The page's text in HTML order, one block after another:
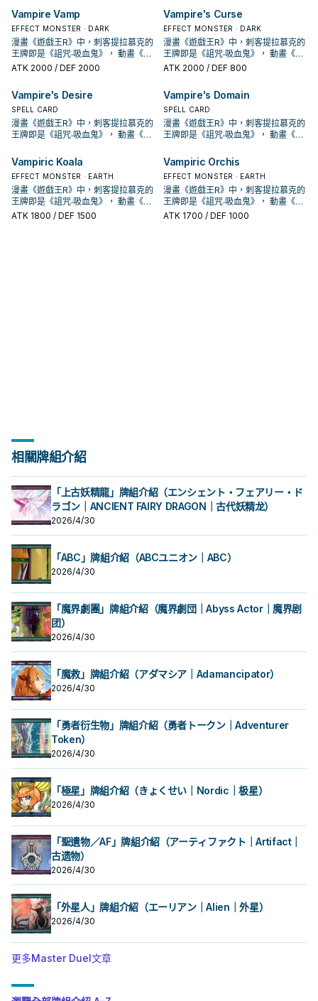
「吸血鬼」怪獸加入手牌，從牌組把1
體等級2以下的「吸血鬼」怪獸送去墓
地。 ②：我方‧對方主要階段把墓地的
此卡除外，支付500生命值才能發
動。把1體「吸血鬼」怪獸召喚。 強力
大腿，
「吸血鬼」怪獸加入手牌，從牌組把1
體等級2以下的「吸血鬼」怪獸送去墓
地。 ②：我方‧對方主要階段把墓地的
此卡除外，支付500生命值才能發
動。把1體「吸血鬼」怪獸召喚。 強力
大腿，
魔，丟眷屬復活使魔抓怪，丟怪復活
眷屬是重要的初動。 《吸血鬼之幽
鬼》 此卡名的①②效果1回合各僅能使
用1次。 ①：此卡召喚成功的場合，從
手牌或我方場上表側表示的卡中，把
此卡以外的1張「吸血鬼」卡送去墓地
「吸血鬼」怪獸加入手牌，從牌組把1
體等級2以下的「吸血鬼」怪獸送去墓
地。 ②：我方‧對方主要階段把墓地的
此卡除外，支付500生命值才能發
動。把1體「吸血鬼」怪獸召喚。 強力
魔，丟眷屬復活使魔抓怪，丟怪復活
眷屬是重要的初動。 《吸血鬼之幽
鬼》 此卡名的①②效果1回合各僅能使
用1次。 ①：此卡召喚成功的場合，從
手牌或我方場上表側表示的卡中，把
此卡以外的1張「吸血鬼」卡送去墓地
「吸血鬼」怪獸加入手牌，從牌組把1
體等級2以下的「吸血鬼」怪獸送去墓
地。 ②：我方‧對方主要階段把墓地的
此卡除外，支付500生命值才能發
動。把1體「吸血鬼」怪獸召喚。 強力
從手牌以及我方場上的表側表示的卡
之中把1張「吸血鬼」卡片送去墓地才
能發動。此卡特殊召喚。因此效果特
殊召喚的此卡從場上離開的場合除
外。 特召支血抓魔陷，自己也能丟吸
血鬼復活，可惜攻擊力略高不能出獨
魔，丟眷屬復活使魔抓怪，丟怪復活
眷屬是重要的初動。 《吸血鬼之幽
鬼》 此卡名的①②效果1回合各僅能使
用1次。 ①：此卡召喚成功的場合，從
手牌或我方場上表側表示的卡中，把
才能發動。從牌組把1體等級4以上的
「吸血鬼」怪獸加入手牌，從牌組把1
體等級2以下的「吸血鬼」怪獸送去墓
地。 ②：我方‧對方主要階段把墓地的
此卡除外，支付500生命值才能發
動。把1體「吸血鬼」怪獸召喚。 強力
從手牌以及我方場上的表側表示的卡
之中把1張「吸血鬼」卡片送去墓地才
能發動。此卡特殊召喚。因此效果特
殊召喚的此卡從場上離開的場合除
外。 特召支血抓魔陷，自己也能丟吸
血鬼復活，可惜攻擊力略高不能出獨
魔，丟眷屬復活使魔抓怪，丟怪復活
眷屬是重要的初動。 《吸血鬼之幽
鬼》 此卡名的①②效果1回合各僅能使
用1次。 ①：此卡召喚成功的場合，從
手牌或我方場上表側表示的卡中，把
才能發動。從牌組把1體等級4以上的
「吸血鬼」怪獸加入手牌，從牌組把1
體等級2以下的「吸血鬼」怪獸送去墓
地。 ②：我方‧對方主要階段把墓地的
此卡除外，支付500生命值才能發
動。把1體「吸血鬼」怪獸召喚。 強力
離開的場合除外。 特召支血抓怪，加
上自己也能丟吸血鬼復活，是本家重
要的初動。 此卡名的①②效果1回合各
能使用1次。 ①：此卡特殊召喚成功的
場合，支付500生命值才能發動。從
牌組把1張「吸血鬼」魔法‧陷阱卡加入
從手牌以及我方場上的表側表示的卡
之中把1張「吸血鬼」卡片送去墓地才
能發動。此卡特殊召喚。因此效果特
殊召喚的此卡從場上離開的場合除
外。 特召支血抓魔陷，自己也能丟吸
角兔。 下使魔link或設法下怪堆使
魔，丟眷屬復活使魔抓怪，丟怪復活
眷屬是重要的初動。 《吸血鬼之幽
鬼》 此卡名的①②效果1回合各僅能使
用1次。 ①：此卡召喚成功的場合，從
手牌或我方場上表側表示的卡中，把
離開的場合除外。 特召支血抓怪，加
上自己也能丟吸血鬼復活，是本家重
要的初動。 此卡名的①②效果1回合各
能使用1次。 ①：此卡特殊召喚成功的
場合，支付500生命值才能發動。從
牌組把1張「吸血鬼」魔法‧陷阱卡加入
從手牌以及我方場上的表側表示的卡
之中把1張「吸血鬼」卡片送去墓地才
能發動。此卡特殊召喚。因此效果特
殊召喚的此卡從場上離開的場合除
外。 特召支血抓魔陷，自己也能丟吸
角兔。 下使魔link或設法下怪堆使
魔，丟眷屬復活使魔抓怪，丟怪復活
眷屬是重要的初動。 《吸血鬼之幽
鬼》 此卡名的①②效果1回合各僅能使
用1次。 ①：此卡召喚成功的場合，從
手牌或我方場上表側表示的卡中，把
功的場合，支付500生命值才能發
動。從牌組把此卡名以外的1體「吸血
鬼」怪獸加入手牌。 ②：此卡存在於
墓地的場合，從手牌以及我方場上的
表側表示的卡之中把1張「吸血鬼」卡
片送去墓地才能發動。此卡特殊召
離開的場合除外。 特召支血抓怪，加
上自己也能丟吸血鬼復活，是本家重
要的初動。 此卡名的①②效果1回合各
能使用1次。 ①：此卡特殊召喚成功的
場合，支付500生命值才能發動。從
手牌。 ②：此卡存在於墓地的場合，
從手牌以及我方場上的表側表示的卡
之中把1張「吸血鬼」卡片送去墓地才
能發動。此卡特殊召喚。因此效果特
殊召喚的此卡從場上離開的場合除
外。 特召支血抓魔陷，自己也能丟吸
功的場合，支付500生命值才能發
動。從牌組把此卡名以外的1體「吸血
鬼」怪獸加入手牌。 ②：此卡存在於
墓地的場合，從手牌以及我方場上的
表側表示的卡之中把1張「吸血鬼」卡
片送去墓地才能發動。此卡特殊召
離開的場合除外。 特召支血抓怪，加
上自己也能丟吸血鬼復活，是本家重
要的初動。 此卡名的①②效果1回合各
能使用1次。 ①：此卡特殊召喚成功的
場合，支付500生命值才能發動。從
手牌。 ②：此卡存在於墓地的場合，
從手牌以及我方場上的表側表示的卡
之中把1張「吸血鬼」卡片送去墓地才
能發動。此卡特殊召喚。因此效果特
殊召喚的此卡從場上離開的場合除
外。 特召支血抓魔陷，自己也能丟吸
超量召喚， 在DBDS的強化中，以強
化了特召能力，並且給了吸血鬼戰破
對手後復活到自己場上(成為眷屬)的戰
術，不過也多了不少支付生命值的卡
片，本家能吸血(破壞對手後回復生命)
的就2張魔陷。 此卡名的①②效果1回
功的場合，支付500生命值才能發
動。從牌組把此卡名以外的1體「吸血
鬼」怪獸加入手牌。 ②：此卡存在於
墓地的場合，從手牌以及我方場上的
表側表示的卡之中把1張「吸血鬼」卡
喚。因此效果特殊召喚的此卡從場上
離開的場合除外。 特召支血抓怪，加
上自己也能丟吸血鬼復活，是本家重
要的初動。 此卡名的①②效果1回合各
能使用1次。 ①：此卡特殊召喚成功的
場合，支付500生命值才能發動。從
地。 ②：我方‧對方主要階段把墓地的
此卡除外，支付500生命值才能發
動。把1體「吸血鬼」怪獸召喚。 強力
超量召喚， 在DBDS的強化中，以強
化了特召能力，並且給了吸血鬼戰破
對手後復活到自己場上(成為眷屬)的戰
術，不過也多了不少支付生命值的卡
片，本家能吸血(破壞對手後回復生命)
的就2張魔陷。 此卡名的①②效果1回
功的場合，支付500生命值才能發
動。從牌組把此卡名以外的1體「吸血
鬼」怪獸加入手牌。 ②：此卡存在於
墓地的場合，從手牌以及我方場上的
表側表示的卡之中把1張「吸血鬼」卡
喚。因此效果特殊召喚的此卡從場上
離開的場合除外。 特召支血抓怪，加
上自己也能丟吸血鬼復活，是本家重
要的初動。 此卡名的①②效果1回合各
能使用1次。 ①：此卡特殊召喚成功的
場合，支付500生命值才能發動。從
套牌封面的《創世主吸血鬼》，之後
也出了許多吸血鬼的單卡。 不過直到
SHSP(806)出了多張卡片，才將其字
段化，其造型來自另一款遊戲「惡魔
城」， 進入10期後，在1004、
DBDS、SLT1中也獲得了新卡強化。
吸血鬼的打法，過去比較偏向幫對面
超量召喚， 在DBDS的強化中，以強
化了特召能力，並且給了吸血鬼戰破
對手後復活到自己場上(成為眷屬)的戰
術，不過也多了不少支付生命值的卡
的就2張魔陷。 此卡名的①②效果1回
合各能使用1次。 ①：此卡特殊召喚成
功的場合，支付500生命值才能發
動。從牌組把此卡名以外的1體「吸血
鬼」怪獸加入手牌。 ②：此卡存在於
墓地的場合，從手牌以及我方場上的
表側表示的卡之中把1張「吸血鬼」卡
鬼》 此卡名的①②效果1回合各僅能使
用1次。 ①：此卡召喚成功的場合，從
手牌或我方場上表側表示的卡中，把
才能發動。從牌組把1體等級4以上的
「吸血鬼」怪獸加入手牌，從牌組把1
體等級2以下的「吸血鬼」怪獸送去墓
地。 ②：我方‧對方主要階段把墓地的
大腿，
套牌封面的《創世主吸血鬼》，之後
也出了許多吸血鬼的單卡。 不過直到
SHSP(806)出了多張卡片，才將其字
段化，其造型來自另一款遊戲「惡魔
城」， 進入10期後，在1004、
DBDS、SLT1中也獲得了新卡強化。
吸血鬼的打法，過去比較偏向幫對面
超量召喚， 在DBDS的強化中，以強
化了特召能力，並且給了吸血鬼戰破
對手後復活到自己場上(成為眷屬)的戰
術，不過也多了不少支付生命值的卡
的就2張魔陷。 此卡名的①②效果1回
合各能使用1次。 ①：此卡特殊召喚成
功的場合，支付500生命值才能發
動。從牌組把此卡名以外的1體「吸血
鬼」怪獸加入手牌。 ②：此卡存在於
墓地的場合，從手牌以及我方場上的
表側表示的卡之中把1張「吸血鬼」卡
「吸血鬼」怪獸加入手牌，從牌組把1
體等級2以下的「吸血鬼」怪獸送去墓
大腿，
Vampire Vamp
EFFECT MONSTER · DARK
漫畫《遊戲王R》中，刺客提拉慕克的
王牌即是《詛咒‧吸血鬼》， 動畫《遊
戲王GX》，吸血鬼卡蜜拉也是使用以
套牌封面的《創世主吸血鬼》，之後
也出了許多吸血鬼的單卡。 不過直到
SHSP(806)出了多張卡片，才將其字
段化，其造型來自另一款遊戲「惡魔
城」， 進入10期後，在1004、
吸血鬼的打法，過去比較偏向幫對面
堆墓後，觸發場地效果利用，並輔以
超量召喚， 在DBDS的強化中，以強
化了特召能力，並且給了吸血鬼戰破
對手後復活到自己場上(成為眷屬)的戰
術，不過也多了不少支付生命值的卡
能發動。此卡特殊召喚。因此效果特
殊召喚的此卡從場上離開的場合除
外。 特召支血抓魔陷，自己也能丟吸
血鬼復活，可惜攻擊力略高不能出獨
角兔。 下使魔link或設法下怪堆使
魔，丟眷屬復活使魔抓怪，丟怪復活
眷屬是重要的初動。 《吸血鬼之幽
鬼》 此卡名的①②效果1回合各僅能使
手牌或我方場上表側表示的卡中，把
此卡以外的1張「吸血鬼」卡送去墓地
才能發動。從牌組把1體等級4以上的
「吸血鬼」怪獸加入手牌，從牌組把1
地。 ②：我方‧對方主要階段把墓地的
此卡除外，支付500生命值才能發
動。把1體「吸血鬼」怪獸召喚。 強力
大腿，
ATK 2000 / DEF 2000
Vampire's Curse
EFFECT MONSTER · DARK
漫畫《遊戲王R》中，刺客提拉慕克的
王牌即是《詛咒‧吸血鬼》， 動畫《遊
戲王GX》，吸血鬼卡蜜拉也是使用以
套牌封面的《創世主吸血鬼》，之後
也出了許多吸血鬼的單卡。 不過直到
SHSP(806)出了多張卡片，才將其字
段化，其造型來自另一款遊戲「惡魔
城」， 進入10期後，在1004、
吸血鬼的打法，過去比較偏向幫對面
堆墓後，觸發場地效果利用，並輔以
超量召喚， 在DBDS的強化中，以強
化了特召能力，並且給了吸血鬼戰破
對手後復活到自己場上(成為眷屬)的戰
術，不過也多了不少支付生命值的卡
血鬼復活，可惜攻擊力略高不能出獨
角兔。 下使魔link或設法下怪堆使
魔，丟眷屬復活使魔抓怪，丟怪復活
眷屬是重要的初動。 《吸血鬼之幽
此卡以外的1張「吸血鬼」卡送去墓地
才能發動。從牌組把1體等級4以上的
此卡除外，支付500生命值才能發
ATK 2000 / DEF 800
Vampire's Desire
SPELL CARD
漫畫《遊戲王R》中，刺客提拉慕克的
王牌即是《詛咒‧吸血鬼》， 動畫《遊
吸血鬼為核心的牌組，王牌即是之後
套牌封面的《創世主吸血鬼》，之後
也出了許多吸血鬼的單卡。 不過直到
SHSP(806)出了多張卡片，才將其字
段化，其造型來自另一款遊戲「惡魔
城」， 進入10期後，在1004、
要的初動。 此卡名的①②效果1回合各
能使用1次。 ①：此卡特殊召喚成功的
場合，支付500生命值才能發動。從
牌組把1張「吸血鬼」魔法‧陷阱卡加入
手牌。 ②：此卡存在於墓地的場合，
從手牌以及我方場上的表側表示的卡
之中把1張「吸血鬼」卡片送去墓地才
能發動。此卡特殊召喚。因此效果特
殊召喚的此卡從場上離開的場合除
外。 特召支血抓魔陷，自己也能丟吸
血鬼復活，可惜攻擊力略高不能出獨
角兔。 下使魔link或設法下怪堆使
魔，丟眷屬復活使魔抓怪，丟怪復活
鬼》 此卡名的①②效果1回合各僅能使
用1次。 ①：此卡召喚成功的場合，從
手牌或我方場上表側表示的卡中，把
此卡以外的1張「吸血鬼」卡送去墓地
體等級2以下的「吸血鬼」怪獸送去墓
地。 ②：我方‧對方主要階段把墓地的
此卡除外，支付500生命值才能發
動。把1體「吸血鬼」怪獸召喚。 強力
Vampire's Domain
SPELL CARD
漫畫《遊戲王R》中，刺客提拉慕克的
王牌即是《詛咒‧吸血鬼》， 動畫《遊
吸血鬼為核心的牌組，王牌即是之後
套牌封面的《創世主吸血鬼》，之後
也出了許多吸血鬼的單卡。 不過直到
SHSP(806)出了多張卡片，才將其字
段化，其造型來自另一款遊戲「惡魔
城」， 進入10期後，在1004、
牌組把1張「吸血鬼」魔法‧陷阱卡加入
手牌。 ②：此卡存在於墓地的場合，
從手牌以及我方場上的表側表示的卡
之中把1張「吸血鬼」卡片送去墓地才
殊召喚的此卡從場上離開的場合除
血鬼復活，可惜攻擊力略高不能出獨
鬼》 此卡名的①②效果1回合各僅能使
用1次。 ①：此卡召喚成功的場合，從
體等級2以下的「吸血鬼」怪獸送去墓
地。 ②：我方‧對方主要階段把墓地的
Vampiric Koala
EFFECT MONSTER · EARTH
漫畫《遊戲王R》中，刺客提拉慕克的
王牌即是《詛咒‧吸血鬼》， 動畫《遊
戲王GX》，吸血鬼卡蜜拉也是使用以
墓地的場合，從手牌以及我方場上的
表側表示的卡之中把1張「吸血鬼」卡
片送去墓地才能發動。此卡特殊召
喚。因此效果特殊召喚的此卡從場上
離開的場合除外。 特召支血抓怪，加
上自己也能丟吸血鬼復活，是本家重
要的初動。 此卡名的①②效果1回合各
能使用1次。 ①：此卡特殊召喚成功的
牌組把1張「吸血鬼」魔法‧陷阱卡加入
手牌。 ②：此卡存在於墓地的場合，
從手牌以及我方場上的表側表示的卡
之中把1張「吸血鬼」卡片送去墓地才
殊召喚的此卡從場上離開的場合除
外。 特召支血抓魔陷，自己也能丟吸
血鬼復活，可惜攻擊力略高不能出獨
角兔。 下使魔link或設法下怪堆使
魔，丟眷屬復活使魔抓怪，丟怪復活
鬼》 此卡名的①②效果1回合各僅能使
用1次。 ①：此卡召喚成功的場合，從
手牌或我方場上表側表示的卡中，把
此卡以外的1張「吸血鬼」卡送去墓地
才能發動。從牌組把1體等級4以上的
「吸血鬼」怪獸加入手牌，從牌組把1
體等級2以下的「吸血鬼」怪獸送去墓
地。 ②：我方‧對方主要階段把墓地的
此卡除外，支付500生命值才能發
動。把1體「吸血鬼」怪獸召喚。 強力
大腿，
ATK 1800 / DEF 1500
Vampiric Orchis
EFFECT MONSTER · EARTH
漫畫《遊戲王R》中，刺客提拉慕克的
王牌即是《詛咒‧吸血鬼》， 動畫《遊
戲王GX》，吸血鬼卡蜜拉也是使用以
喚。因此效果特殊召喚的此卡從場上
離開的場合除外。 特召支血抓怪，加
上自己也能丟吸血鬼復活，是本家重
要的初動。 此卡名的①②效果1回合各
手牌。 ②：此卡存在於墓地的場合，
從手牌以及我方場上的表側表示的卡
外。 特召支血抓魔陷，自己也能丟吸
鬼》 此卡名的①②效果1回合各僅能使
用1次。 ①：此卡召喚成功的場合，從
才能發動。從牌組把1體等級4以上的
「吸血鬼」怪獸加入手牌，從牌組把1
動。把1體「吸血鬼」怪獸召喚。 強力
ATK 1700 / DEF 1000
相關牌組介紹
「上古妖精龍」牌組介紹（エンシェント・フェアリー・ド
ラゴン｜ANCIENT FAIRY DRAGON｜古代妖精龙）
2026/4/30
「ABC」牌組介紹（ABCユニオン｜ABC）
2026/4/30
「魔界劇團」牌組介紹（魔界劇団｜Abyss Actor｜魔界剧
团）
2026/4/30
「魔救」牌組介紹（アダマシア｜Adamancipator）
2026/4/30
「勇者衍生物」牌組介紹（勇者トークン｜Adventurer
Token）
2026/4/30
「極星」牌組介紹（きょくせい｜Nordic｜极星）
2026/4/30
「聖遺物／AF」牌組介紹（アーティファクト｜Artifact｜
古遗物）
2026/4/30
「外星人」牌組介紹（エーリアン｜Alien｜外星）
2026/4/30
更多Master Duel文章